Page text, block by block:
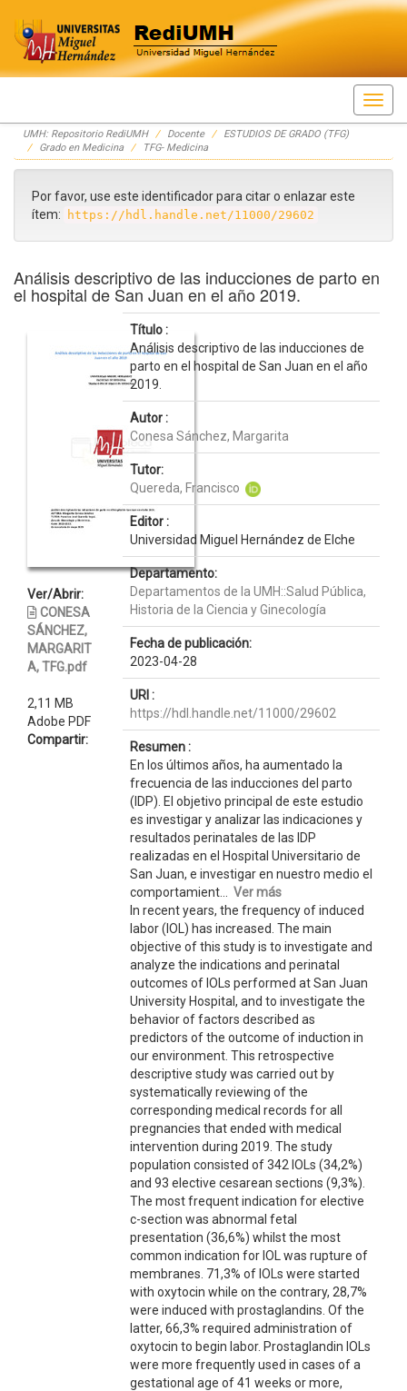
Skip
navigation
UMH: Repositorio RediUMH Docente
ESTUDIOS DE GRADO (TFG)
Grado en Medicina
TFG- Medicina
Por favor, use este identificador para citar o enlazar este
ítem:
https://hdl.handle.net/11000/29602
Análisis descriptivo de las inducciones de parto en
el hospital de San Juan en el año 2019.
Ver/Abrir:
CONESA
SÁNCHEZ,
MARGARIT
A, TFG.pdf
2,11 MB
Adobe PDF
Compartir:
Título :
Análisis descriptivo de las inducciones de
parto en el hospital de San Juan en el año
2019.
Autor :
Conesa Sánchez, Margarita
Tutor:
Quereda, Francisco
Editor :
Universidad Miguel Hernández de Elche
Departamento:
Departamentos de la UMH::Salud Pública,
Historia de la Ciencia y Ginecología
Fecha de publicación:
2023-04-28
URI :
https://hdl.handle.net/11000/29602
Resumen :
En los últimos años, ha aumentado la
frecuencia de las inducciones del parto
(IDP). El objetivo principal de este estudio
es investigar y analizar las indicaciones y
resultados perinatales de las IDP
realizadas en el Hospital Universitario de
San Juan, e investigar en nuestro medio el
comportamient... Ver más
In recent years, the frequency of induced
labor (IOL) has increased. The main
objective of this study is to investigate and
analyze the indications and perinatal
outcomes of IOLs performed at San Juan
University Hospital, and to investigate the
behavior of factors described as
predictors of the outcome of induction in
our environment. This retrospective
descriptive study was carried out by
systematically reviewing of the
corresponding medical records for all
pregnancies that ended with medical
intervention during 2019. The study
population consisted of 342 IOLs (34,2%)
and 93 elective cesarean sections (9,3%).
The most frequent indication for elective
c-section was abnormal fetal
presentation (36,6%) whilst the most
common indication for IOL was rupture of
membranes. 71,3% of IOLs were started
with oxytocin while on the contrary, 28,7%
were induced with prostaglandins. Of the
latter, 66,3% required administration of
oxytocin to begin labor. Prostaglandin IOLs
were more frequently used in cases of a
gestational age of 41 weeks or more,